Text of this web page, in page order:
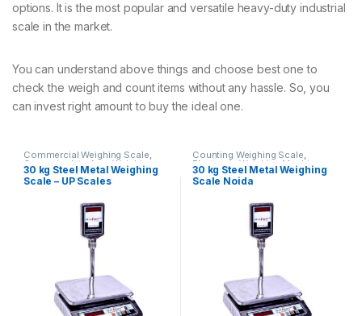
options. It is the most popular and versatile heavy-duty industrial
scale in the market.
You can understand above things and choose best one to
check the weigh and count items without any hassle. So, you
can invest right amount to buy the ideal one.
Commercial Weighing Scale,
Computer Interface Weighing
Scale,Counting Weighing Scale
Electronic Weighing Machine
Weighing Machine For Shops
Weighing Machine With Printer
weighing scale
30 kg Steel Metal Weighing
Scale – UP Scales
Counting Weighing Scale,
Electronic Weighing Machine
Industrial Weighing Scale,UP
Scales ,Weighing Machine
weighing scale
30 kg Steel Metal Weighing
Scale Noida